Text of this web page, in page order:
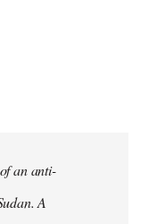
an anti-
A